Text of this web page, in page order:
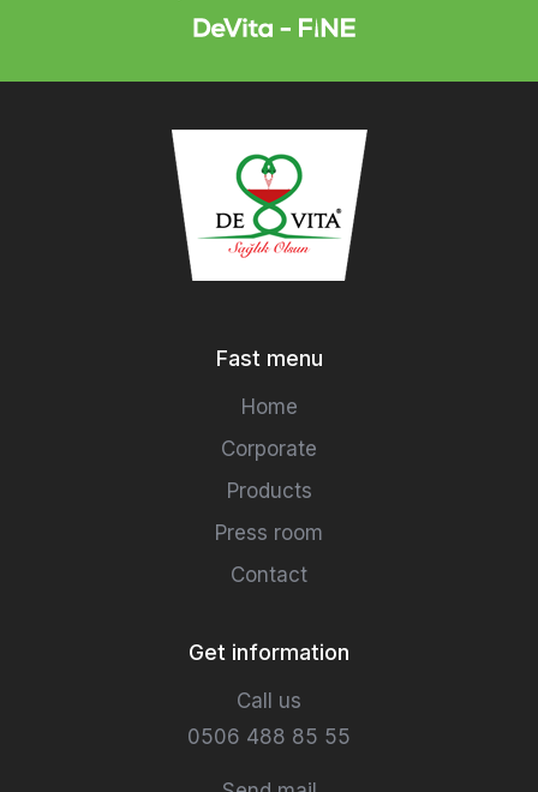
Fast menu
Home
Corporate
Products
Press room
Contact
Get information
Call us
0506 488 85 55